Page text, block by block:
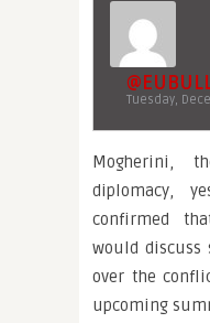
Tuesday,
Mogherini,
diplomacy,
confirmed
would discuss
over the
upcoming